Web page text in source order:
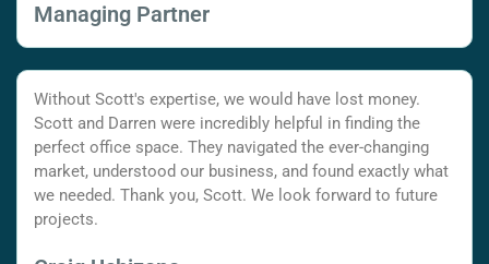
Managing Partner
Without Scott's expertise, we would have lost money.
Scott and Darren were incredibly helpful in finding the
perfect office space. They navigated the ever-changing
market, understood our business, and found exactly what
we needed. Thank you, Scott. We look forward to future
projects.